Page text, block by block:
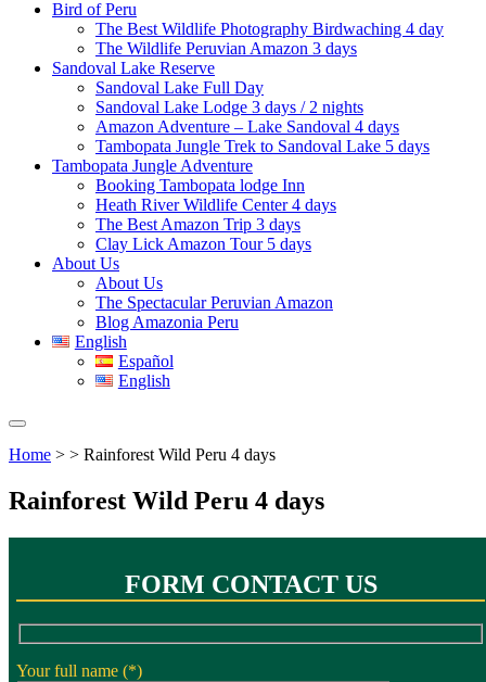
Bird of Peru
The Best Wildlife Photography Birdwaching 4 day
The Wildlife Peruvian Amazon 3 days
Sandoval Lake Reserve
Sandoval Lake Full Day
Sandoval Lake Lodge 3 days / 2 nights
Amazon Adventure – Lake Sandoval 4 days
Tambopata Jungle Trek to Sandoval Lake 5 days
Tambopata Jungle Adventure
Booking Tambopata lodge Inn
Heath River Wildlife Center 4 days
The Best Amazon Trip 3 days
Clay Lick Amazon Tour 5 days
About Us
About Us
The Spectacular Peruvian Amazon
Blog Amazonia Peru
English
Español
English
Home > > Rainforest Wild Peru 4 days
Rainforest Wild Peru 4 days
FORM CONTACT US
Your full name (*)